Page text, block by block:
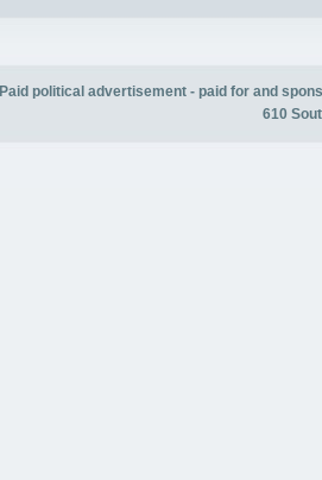
Paid political advertisement - paid for and
610